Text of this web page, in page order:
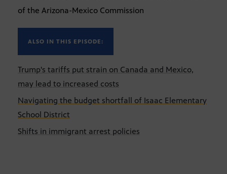
of the Arizona-Mexico Commission
ALSO IN THIS EPISODE:
Trump's tariffs put strain on Canada and Mexico,
may lead to increased costs
Navigating the budget shortfall of Isaac Elementary
School District
Shifts in immigrant arrest policies